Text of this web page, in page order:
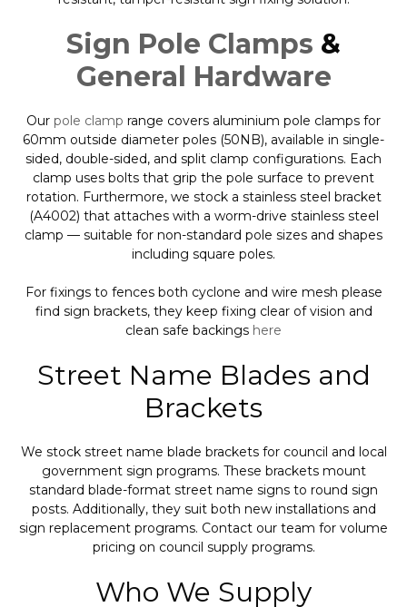
Sign Pole Clamps &
General Hardware
Our pole clamp range covers aluminium pole clamps for
60mm outside diameter poles (50NB), available in single-
sided, double-sided, and split clamp configurations. Each
clamp uses bolts that grip the pole surface to prevent
rotation. Furthermore, we stock a stainless steel bracket
(A4002) that attaches with a worm-drive stainless steel
clamp — suitable for non-standard pole sizes and shapes
including square poles.
For fixings to fences both cyclone and wire mesh please
find sign brackets, they keep fixing clear of vision and
clean safe backings here
Street Name Blades and
Brackets
We stock street name blade brackets for council and local
government sign programs. These brackets mount
standard blade-format street name signs to round sign
posts. Additionally, they suit both new installations and
sign replacement programs. Contact our team for volume
pricing on council supply programs.
Who We Supply